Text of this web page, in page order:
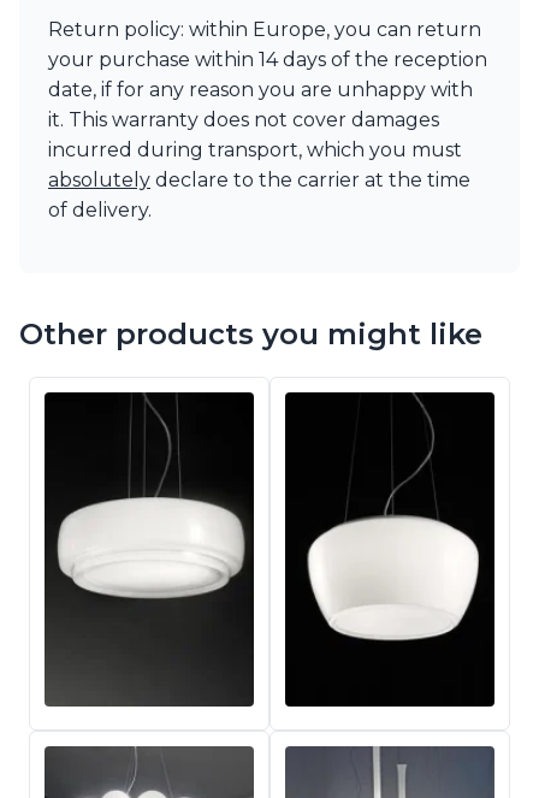
Return policy: within Europe, you can return
your purchase within 14 days of the reception
date, if for any reason you are unhappy with
it. This warranty does not cover damages
incurred during transport, which you must
absolutely declare to the carrier at the time
of delivery.
Other products you might like